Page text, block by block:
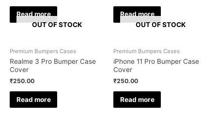
Read more
Read more
OUT OF STOCK
Premium Bumpers Cases
Realme 3 Pro Bumper Case
Cover
₹250.00
Read more
OUT OF STOCK
Premium Bumpers Cases
iPhone 11 Pro Bumper Case
Cover
₹250.00
Read more